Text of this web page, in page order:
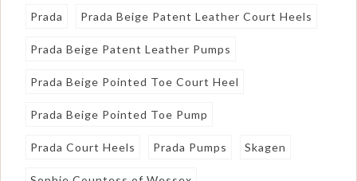
Prada Prada Beige Patent Leather Court Heels
Prada Beige Patent Leather Pumps
Prada Beige Pointed Toe Court Heel
Prada Beige Pointed Toe Pump
Prada Court Heels Prada Pumps Skagen